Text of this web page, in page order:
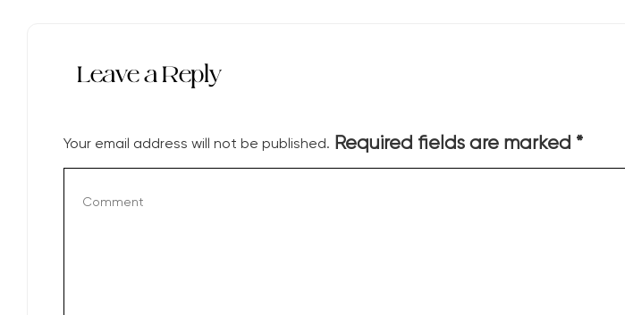
Leave a Reply
Your email address will not be published. Required fields are marked *